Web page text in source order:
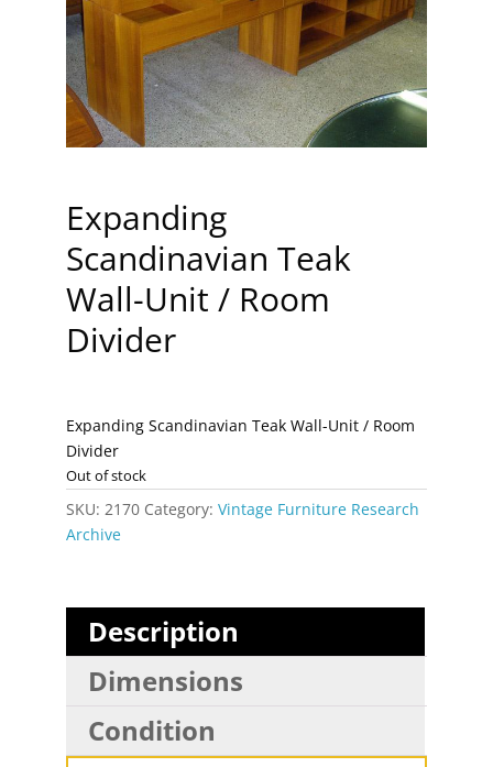
Expanding
Scandinavian Teak
Wall-Unit / Room
Divider
Expanding Scandinavian Teak Wall-Unit / Room
Divider
Out of stock
SKU: 2170 Category: Vintage Furniture Research
Archive
Description
Dimensions
Condition